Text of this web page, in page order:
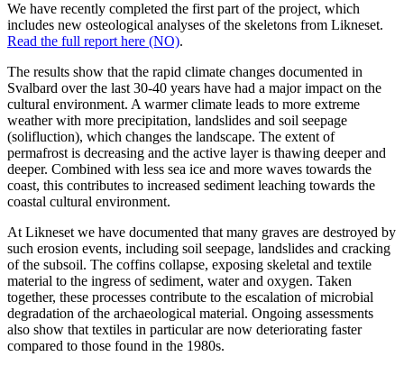
We have recently completed the first part of the project, which
includes new osteological analyses of the skeletons from Likneset.
Read the full report here (NO).
The results show that the rapid climate changes documented in
Svalbard over the last 30-40 years have had a major impact on the
cultural environment. A warmer climate leads to more extreme
weather with more precipitation, landslides and soil seepage
(solifluction), which changes the landscape. The extent of
permafrost is decreasing and the active layer is thawing deeper and
deeper. Combined with less sea ice and more waves towards the
coast, this contributes to increased sediment leaching towards the
coastal cultural environment.
At Likneset we have documented that many graves are destroyed by
such erosion events, including soil seepage, landslides and cracking
of the subsoil. The coffins collapse, exposing skeletal and textile
material to the ingress of sediment, waterand oxygen. Taken
together, these processes contribute to the escalation of microbial
degradation of the archaeological material. Ongoing assessments
also show that textiles in particular are now deteriorating faster
compared to those found in the 1980s.